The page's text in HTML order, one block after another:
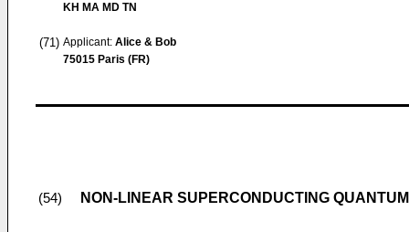
KH MA MD TN
(71) Applicant: Alice & Bob
75015 Paris (FR)
(54) NON-LINEAR SUPERCONDUCTING